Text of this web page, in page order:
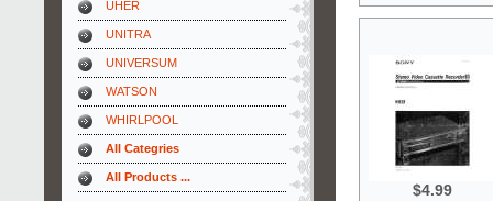
UHER
UNITRA
UNIVERSUM
WATSON
WHIRLPOOL
All Categries
All Products ...
$4.99